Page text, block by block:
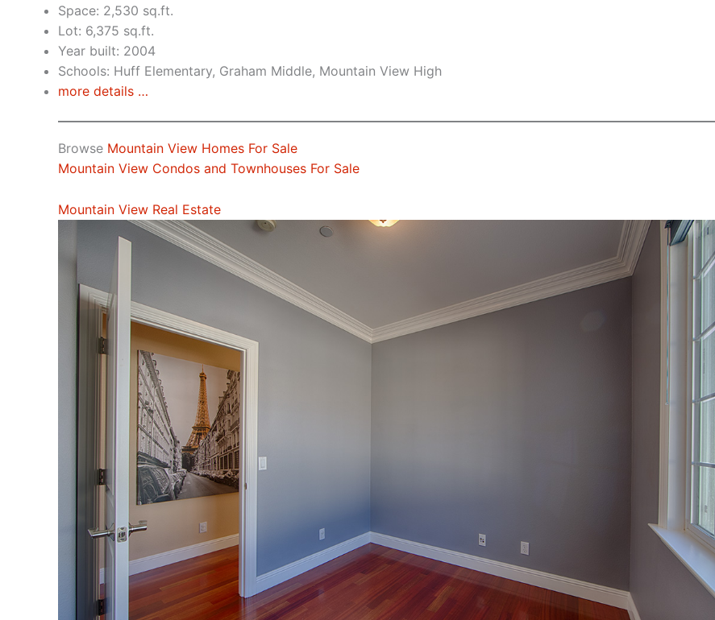
Space: 2,530 sq.ft.
Lot: 6,375 sq.ft.
Year built: 2004
Schools: Huff Elementary, Graham Middle, Mountain View High
more details …
Browse Mountain View Homes For Sale
Mountain View Condos and Townhouses For Sale
Mountain View Real Estate